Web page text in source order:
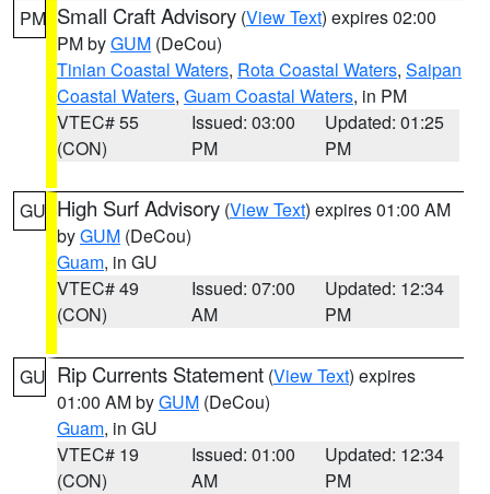
PM Small Craft Advisory (View Text) expires 02:00
PM byGUM (DeCou)
Tinian Coastal Waters, Rota Coastal Waters, Saipan
Coastal Waters, Guam Coastal Waters, in PM
VTEC# 55
(CON)
Issued: 03:00
PM
Updated: 01:25
PM
GU High Surf Advisory (View Text) expires 01:00 AM
byGUM (DeCou)
Guam, in GU
VTEC# 49
(CON)
Issued: 07:00
AM
Updated: 12:34
PM
GU Rip Currents Statement (View Text) expires
01:00 AM byGUM (DeCou)
Guam, in GU
VTEC# 19
(CON)
Issued: 01:00
AM
Updated: 12:34
PM